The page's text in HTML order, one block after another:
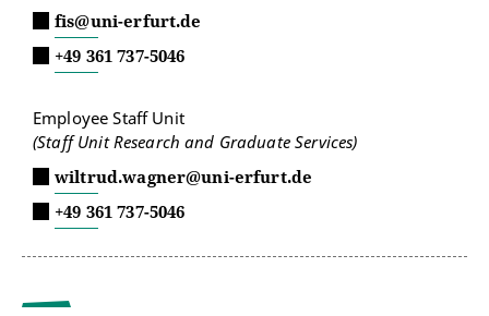
fis@uni-erfurt.de
+49 361 737-5046
Employee Staff Unit
(Staff Unit Research and Graduate Services)
wiltrud.wagner@uni-erfurt.de
+49 361 737-5046